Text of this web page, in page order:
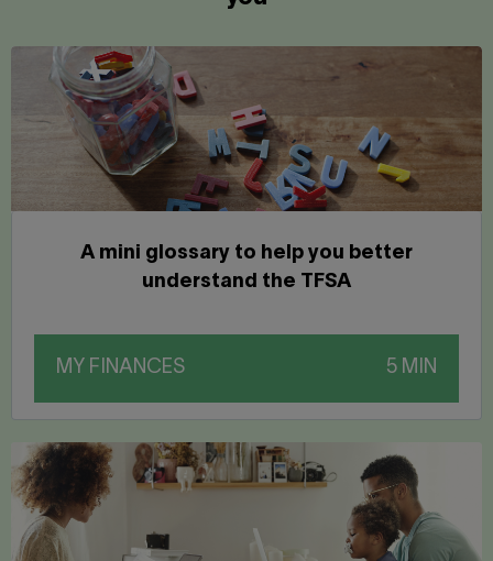
A mini glossary to help you better
understand the TFSA
MY FINANCES